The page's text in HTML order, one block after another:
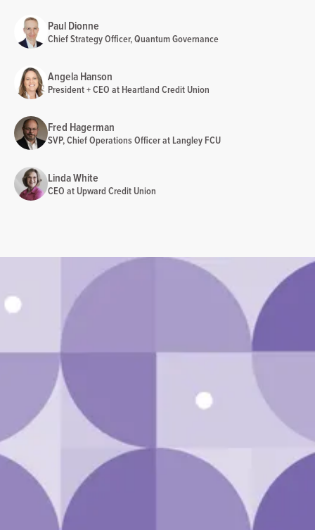
Paul Dionne
Chief Strategy Officer, Quantum Governance
Angela Hanson
President + CEO at Heartland Credit Union
Fred Hagerman
SVP, Chief Operations Officer at Langley FCU
Linda White
CEO at Upward Credit Union